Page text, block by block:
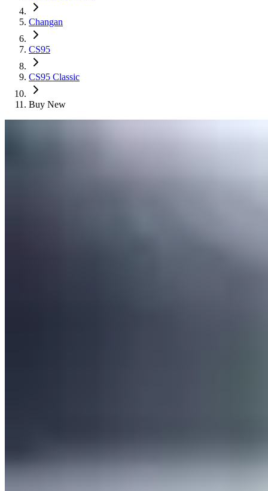
Changan
CS95
CS95 Classic
Buy New